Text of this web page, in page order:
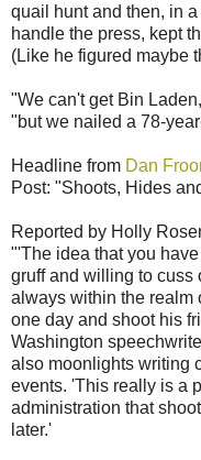
quail hunt and then, in
handle the press, kept
(Like he figured maybe
"We can't get Bin
"but we nailed a 78-
Headline from Dan
Post: "Shoots, Hides
Reported by Holly
"'The idea that you
gruff and willing to cuss
always within the realm
one day and shoot his
Washington
also moonlights writing
events. 'This really is a
administration that
later.'